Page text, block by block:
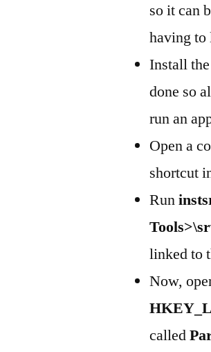
so it can
having to
Install
done so
run an
Open a
shortcut
Run
linked to
Now,
called